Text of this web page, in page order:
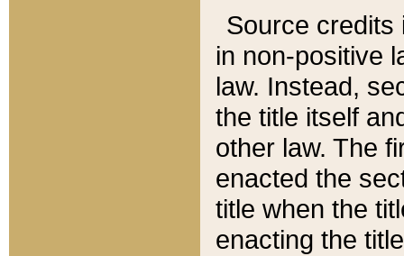
Source credits
in non-positive
law. Instead,
the title itself
other law. The
enacted the
title when the
enacting the